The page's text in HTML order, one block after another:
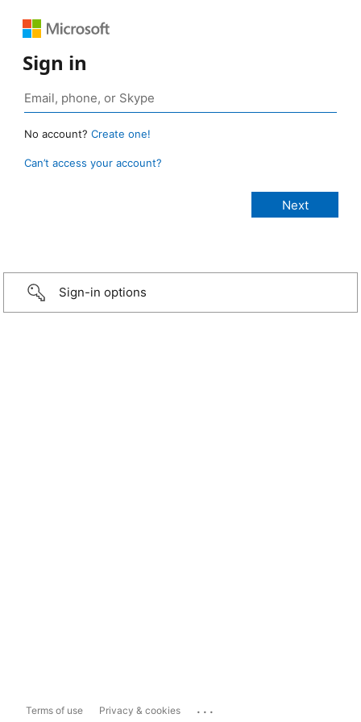
Sign in
No account? Create one!
Can’t access your account?
Sign-in options
Terms of use Privacy & cookies ...